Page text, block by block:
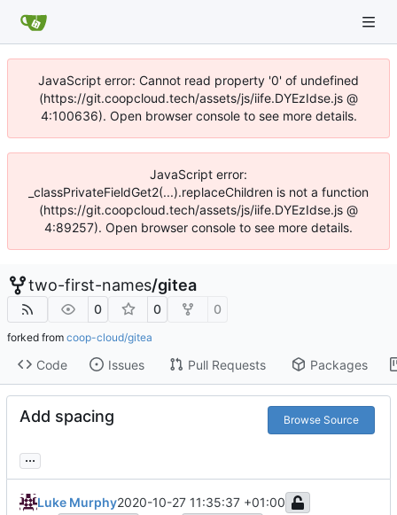
JavaScript error: Cannot read property '0' of undefined
(https://git.coopcloud.tech/assets/js/iife.DYEzIdse.js @
4:100636). Open browser console to see more details.
JavaScript error:
_classPrivateFieldGet2(...).replaceChildren is not a function
(https://git.coopcloud.tech/assets/js/iife.DYEzIdse.js @
4:89257). Open browser console to see more details.
two-first-names/gitea
0 0 0
forked from coop-cloud/gitea
Code Issues Pull Requests Packages
Add spacing Browse Source
...
Luke Murphy2020-10-27 11:35:37 +01:00